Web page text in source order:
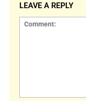
LEAVE A REPLY